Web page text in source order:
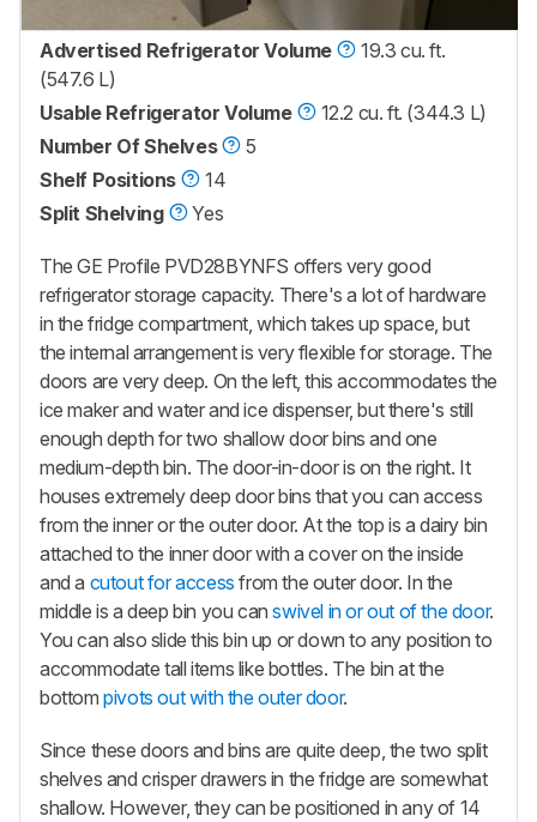
Advertised Refrigerator Volume
19.3 cu. ft.
(547.6 L)
Usable Refrigerator Volume
12.2 cu. ft. (344.3 L)
Number Of Shelves
5
Shelf Positions
14
Split Shelving
Yes
The GE Profile PVD28BYNFS offers very good
refrigerator storage capacity. There's a lot of hardware
in the fridge compartment, which takes up space, but
the internal arrangement is very flexible for storage. The
doors are very deep. On the left, this accommodates the
ice maker and water and ice dispenser, but there's still
enough depth for two shallow door bins and one
medium-depth bin. The door-in-door is on the right. It
houses extremely deep door bins that you can access
from the inner or the outer door. At the top is a dairy bin
attached to the inner door with a cover on the inside
and a cutout for access from the outer door. In the
middle is a deep bin you canswivel in or out of the door.
You can also slide this bin up or down to any position to
accommodate tall items like bottles. The bin at the
bottompivots out with the outer door.
Since these doors and bins are quite deep, the two split
shelves and crisper drawers in the fridge are somewhat
shallow. However, they can be positioned in any of 14